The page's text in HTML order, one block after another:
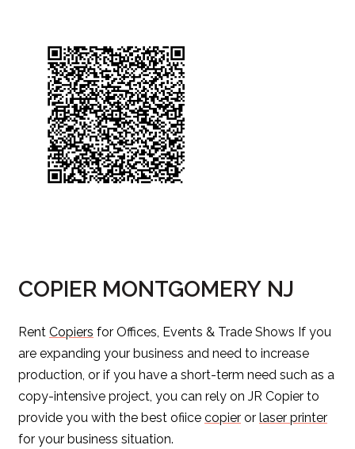
COPIER MONTGOMERY NJ
Rent Copiers for Offices, Events & Trade Shows If you
are expanding your business and need to increase
production, or if you have a short-term need such as a
copy-intensive project, you can rely on JR Copier to
provide you with the best ofiice copier or laser printer
for your business situation.